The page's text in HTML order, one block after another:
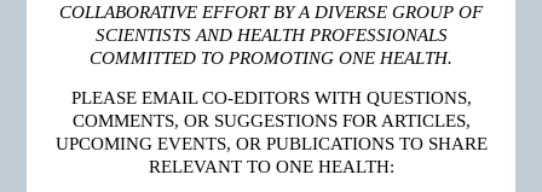
COLLABORATIVE EFFORT BY A DIVERSE GROUP OF
SCIENTISTS AND HEALTH PROFESSIONALS
COMMITTED TO PROMOTING ONE HEALTH.
PLEASE EMAIL CO-EDITORS WITH QUESTIONS,
COMMENTS, OR SUGGESTIONS FOR ARTICLES,
UPCOMING EVENTS, OR PUBLICATIONS TO SHARE
RELEVANT TO ONE HEALTH: